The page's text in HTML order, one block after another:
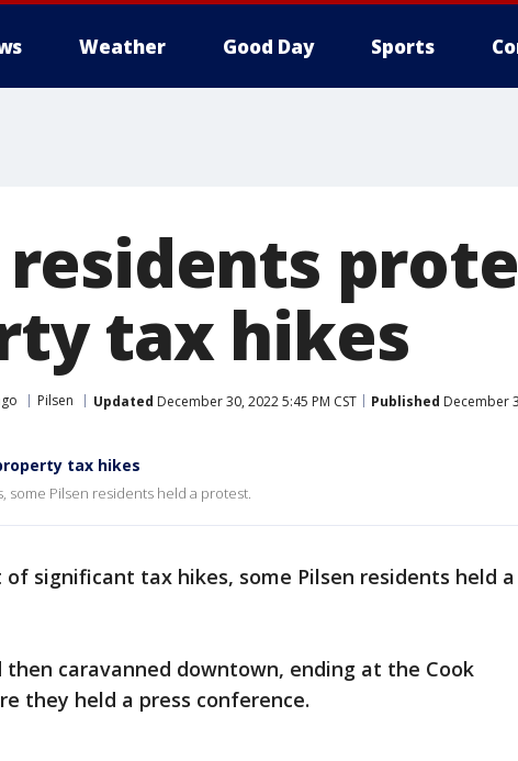
Weather Good Day Sports
residents
tax hikes
Pilsen Updated December 30, 2022 5:45 PM CST Published December
tax hikes
some Pilsen residents held a protest.
significant tax hikes, some Pilsen residents held a
then caravanned downtown, ending at the Cook
they held a press conference.